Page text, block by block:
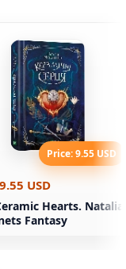
Price: 9.55 USD
USD
Hearts. Natalia
Fantasy